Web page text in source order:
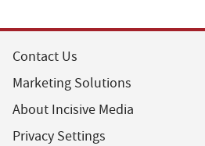
Contact Us
Marketing Solutions
About Incisive Media
Privacy Settings